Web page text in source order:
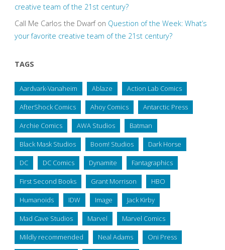
creative team of the 21st century?
Call Me Carlos the Dwarfon Question of the Week: What’s
your favorite creative team of the 21st century?
TAGS
Aardvark-Vanaheim Ablaze Action Lab Comics
AfterShock Comics Ahoy Comics Antarctic Press
Archie Comics AWA Studios Batman
Black Mask Studios Boom! Studios Dark Horse
DC DC Comics Dynamite Fantagraphics
First Second Books Grant Morrison HBO
Humanoids IDW Image Jack Kirby
Mad Cave Studios Marvel Marvel Comics
Mildly recommended Neal Adams Oni Press